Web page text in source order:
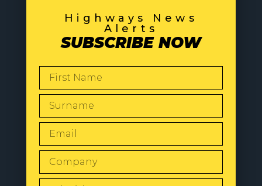
Highways News
Alerts
SUBSCRIBE NOW